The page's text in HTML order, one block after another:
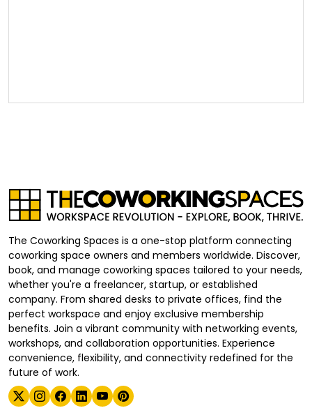
The Coworking Spaces is a one-stop platform connecting
coworking space owners and members worldwide. Discover,
book, and manage coworking spaces tailored to your needs,
whether you're a freelancer, startup, or established
company. From shared desks to private offices, find the
perfect workspace and enjoy exclusive membership
benefits. Join a vibrant community with networking events,
workshops, and collaboration opportunities. Experience
convenience, flexibility, and connectivity redefined for the
future of work.